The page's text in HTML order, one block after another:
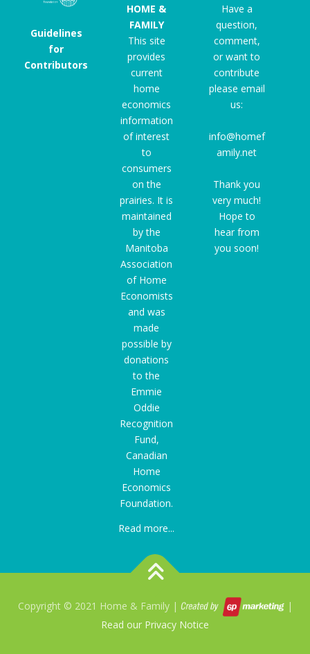
Guidelines
for
Contributors
HOME &
FAMILY
This site
provides
current
home
economics
information
of interest
to
consumers
on the
prairies. It is
maintained
by the
Manitoba
Association
of Home
Economists
and was
made
possible by
donations
to the
Emmie
Oddie
Recognition
Fund,
Canadian
Home
Economics
Foundation.
Read more...
Have a
question,
comment,
or want to
contribute
please email
us:
info@homef
amily.net
Thank you
very much!
Hope to
hear from
you soon!
Copyright © 2021 Home & Family |
|
Read our Privacy Notice